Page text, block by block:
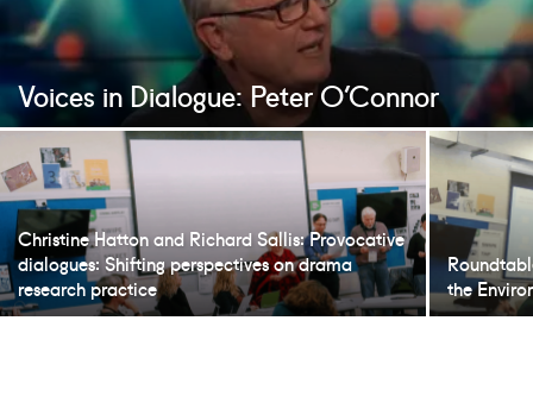
Voices in Dialogue: Peter O’Connor
Christine Hatton and Richard Sallis: Provocative
dialogues: Shifting perspectives on drama
research practice
the